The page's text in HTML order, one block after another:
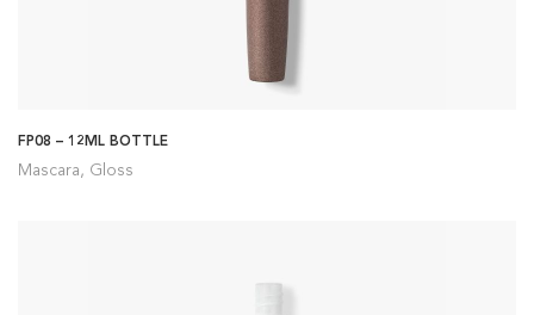
FP08 – 12ML BOTTLE
Mascara, Gloss